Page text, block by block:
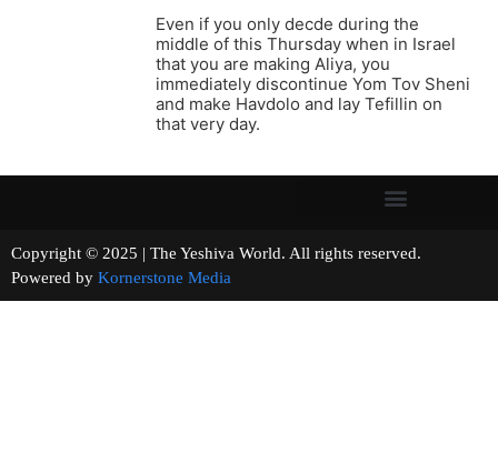
Even if you only decde during the
middle of this Thursday when in Israel
that you are making Aliya, you
immediately discontinue Yom Tov Sheni
and make Havdolo and lay Tefillin on
that very day.
Copyright © 2025 | The Yeshiva World. All rights reserved.
Powered by Kornerstone Media